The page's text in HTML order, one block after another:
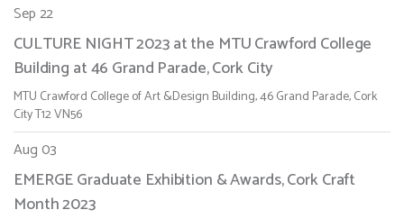
Sep 22
CULTURE NIGHT 2023 at the MTU Crawford College
Building at 46 Grand Parade, Cork City
MTU Crawford College of Art &Design Building, 46 Grand Parade, Cork
City T12 VN56
Aug 03
EMERGE Graduate Exhibition & Awards, Cork Craft
Month 2023